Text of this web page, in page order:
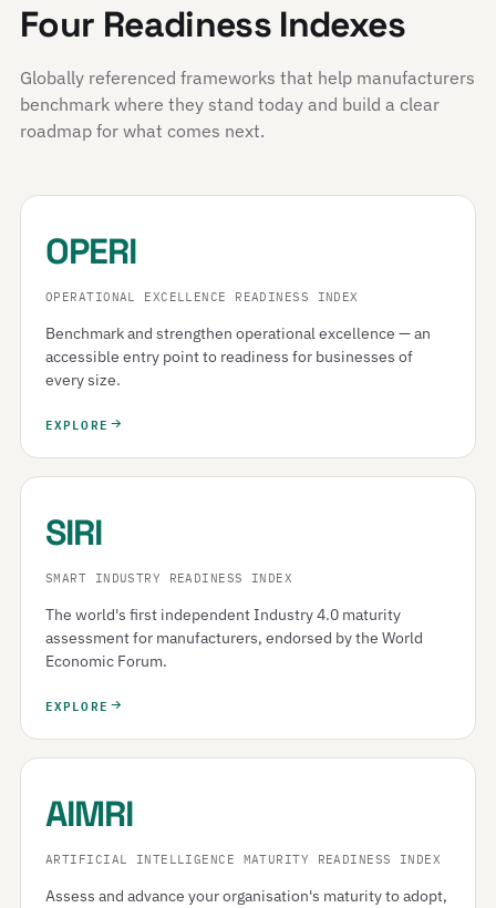
Four Readiness Indexes
Globally referenced frameworks that help manufacturers
benchmark where they stand today and build a clear
roadmap for what comes next.
OPERI
OPERATIONAL EXCELLENCE READINESS INDEX
Benchmark and strengthen operational excellence — an
accessible entry point to readiness for businesses of
every size.
EXPLORE
SIRI
SMART INDUSTRY READINESS INDEX
The world's first independent Industry 4.0 maturity
assessment for manufacturers, endorsed by the World
Economic Forum.
EXPLORE
AIMRI
ARTIFICIAL INTELLIGENCE MATURITY READINESS INDEX
Assess and advance your organisation's maturity to adopt,